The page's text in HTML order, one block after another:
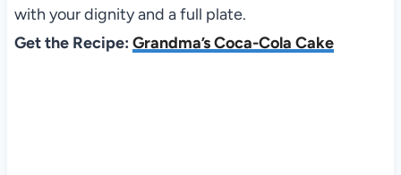
with your dignity and a full plate.
Get the Recipe: Grandma’s Coca-Cola Cake